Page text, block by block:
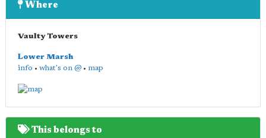
Where
Vaulty Towers
Lower Marsh
info • what's on @ • map
This belongs to